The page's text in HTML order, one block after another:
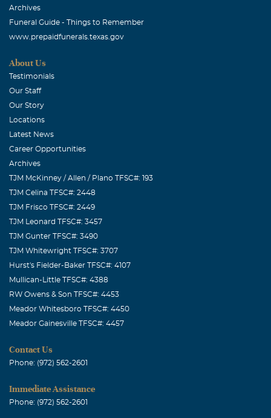
Archives
Funeral Guide - Things to Remember
www.prepaidfunerals.texas.gov
About Us
Testimonials
Our Staff
Our Story
Locations
Latest News
Career Opportunities
Archives
TJM McKinney / Allen / Plano TFSC#: 193
TJM Celina TFSC#: 2448
TJM Frisco TFSC#: 2449
TJM Leonard TFSC#: 3457
TJM Gunter TFSC#: 3490
TJM Whitewright TFSC#: 3707
Hurst's Fielder-Baker TFSC#: 4107
Mullican-Little TFSC#: 4388
RW Owens & Son TFSC#: 4453
Meador Whitesboro TFSC#: 4450
Meador Gainesville TFSC#: 4457
Contact Us
Phone: (972) 562-2601
Immediate Assistance
Phone: (972) 562-2601